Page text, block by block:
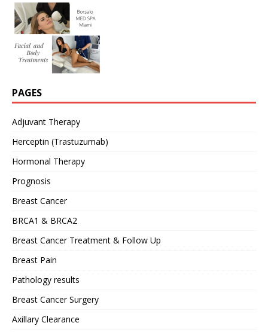
PAGES
Adjuvant Therapy
Herceptin (Trastuzumab)
Hormonal Therapy
Prognosis
Breast Cancer
BRCA1 & BRCA2
Breast Cancer Treatment & Follow Up
Breast Pain
Pathology results
Breast Cancer Surgery
Axillary Clearance